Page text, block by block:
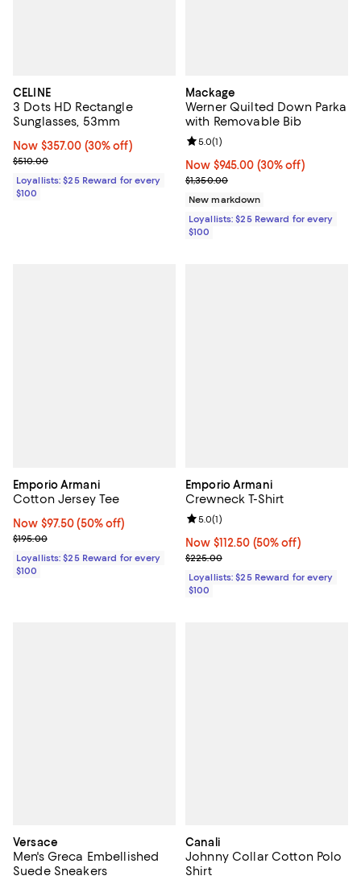
CELINE
3 Dots HD Rectangle
Sunglasses, 53mm
Now $357.00; 30% off;
Now $357.00 (30% off)
Previous price $510.00
$510.00
Loyallists: $25 Reward for every
$100
Mackage
Werner Quilted Down Parka
with Removable Bib
Now $945.00; 30% off;
Now $945.00 (30% off)
Previous price $1,350.00
$1,350.00
Review rating: 5.0 out of 5; 1
5.0(1)
New markdown
Loyallists: $25 Reward for every
$100
Emporio Armani
Cotton Jersey Tee
Now $97.50; 50% off;
Now $97.50 (50% off)
Previous price $195.00
$195.00
Loyallists: $25 Reward for every
$100
Emporio Armani
Crewneck T-Shirt
Now $112.50; 50% off;
Now $112.50 (50% off)
Previous price $225.00
$225.00
Review rating: 5.0 out of 5; 1
5.0(1)
Loyallists: $25 Reward for every
$100
Versace
Men's Greca Embellished
Suede Sneakers
Canali
Johnny Collar Cotton Polo
Shirt